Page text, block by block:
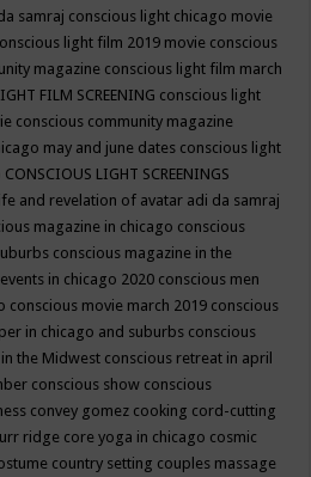
samraj conscious light chicago movie
light film 2019 movie conscious
magazine conscious light film march
FILM SCREENING conscious light
conscious community magazine
may and june dates conscious light
CONSCIOUS LIGHT SCREENINGS
and revelation of avatar adi da samraj
magazine in chicago conscious
conscious magazine in the
in chicago 2020 conscious men
conscious movie march 2019 conscious
in chicago and suburbs conscious
the Midwest conscious retreat in april
conscious show conscious
convey gomez cooking cord-cutting
ridge core yoga in chicago cosmic
country setting couples massage